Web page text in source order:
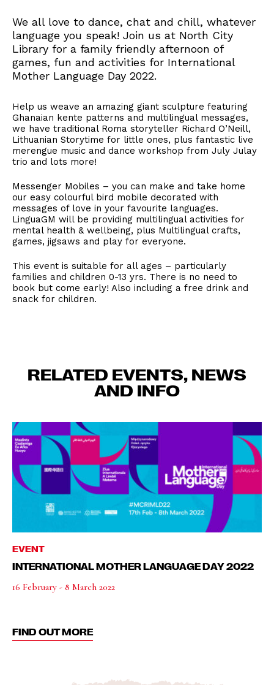
We all love to dance, chat and chill, whatever
language you speak! Join us at North City
Library for a family friendly afternoon of
games, fun and activities for International
Mother Language Day 2022.
Help us weave an amazing giant sculpture featuring
Ghanaian kente patterns and multilingual messages,
we have traditional Roma storyteller Richard O’Neill,
Lithuanian Storytime for little ones, plus fantastic live
merengue music and dance workshop from July Julay
trio and lots more!
Messenger Mobiles – you can make and take home
our easy colourful bird mobile decorated with
messages of love in your favourite languages.
LinguaGM will be providing multilingual activities for
mental health & wellbeing, plus Multilingual crafts,
games, jigsaws and play for everyone.
This event is suitable for all ages – particularly
families and children 0-13 yrs. There is no need to
book but come early! Also including a free drink and
snack for children.
RELATED EVENTS, NEWS
AND INFO
EVENT
INTERNATIONAL MOTHER LANGUAGE DAY 2022
16 February - 8 March 2022
FIND OUT MORE